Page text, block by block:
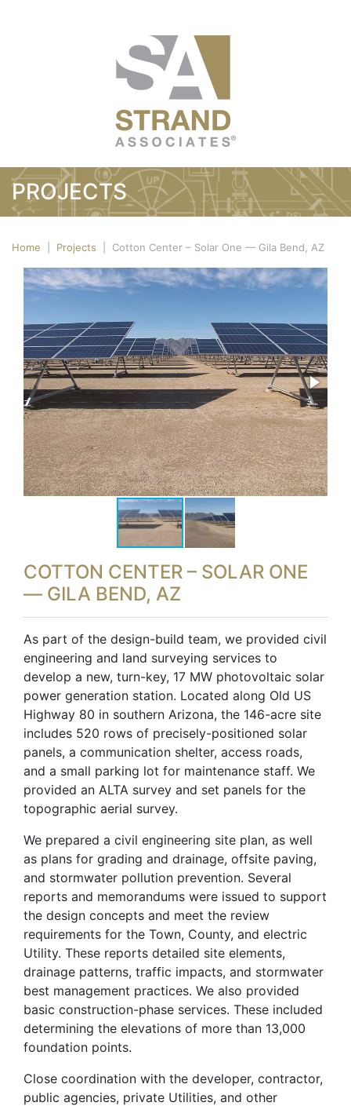
PROJECTS
Home Projects Cotton Center – Solar One — Gila Bend, AZ
COTTON CENTER – SOLAR ONE
— GILA BEND, AZ
As part of the design-build team, we provided civil
engineering and land surveying services to
develop a new, turn-key, 17 MW photovoltaic solar
power generation station. Located along Old US
Highway 80 in southern Arizona, the 146-acre site
includes 520 rows of precisely-positioned solar
panels, a communication shelter, access roads,
and a small parking lot for maintenance staff. We
provided an ALTA survey and set panels for the
topographic aerial survey.
We prepared a civil engineering site plan, as well
as plans for grading and drainage, offsite paving,
and stormwater pollution prevention. Several
reports and memorandums were issued to support
the design concepts and meet the review
requirements for the Town, County, and electric
Utility. These reports detailed site elements,
drainage patterns, traffic impacts, and stormwater
best management practices. We also provided
basic construction-phase services. These included
determining the elevations of more than 13,000
foundation points.
Close coordination with the developer, contractor,
public agencies, private Utilities, and other